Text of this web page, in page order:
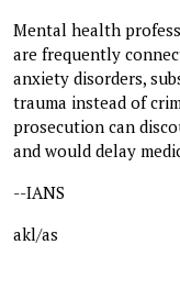
Mental health
are frequently
anxiety disorders,
trauma instead of
prosecution can
and would delay
--IANS
akl/as